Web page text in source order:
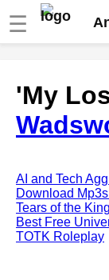
☰
analysis
The Road Not
Frost analysis
Arnold analysis
Death is the
Emily Dickinson
Acquainted With
'My
AI and Tech
Download
Tears of the
Best Free
TOTK Roleplay